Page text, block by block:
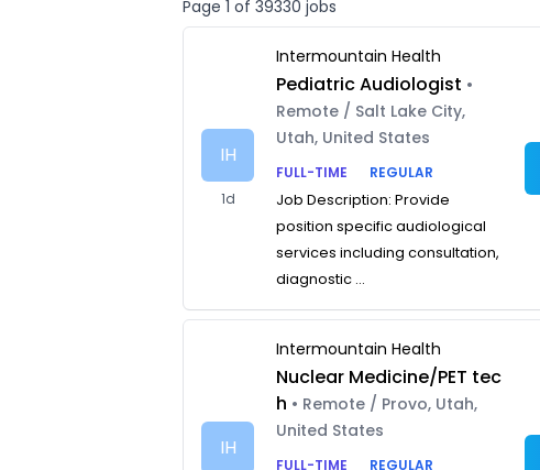
Page 1 of 39330 jobs
IH
1d
Intermountain Health
Pediatric Audiologist •
Remote / Salt Lake City,
Utah, United States
FULL-TIME
REGULAR
Job Description: Provide
position specific audiological
services including consultation,
diagnostic ...
IH
Intermountain Health
Nuclear Medicine/PET tec
h • Remote / Provo, Utah,
United States
FULL-TIME
REGULAR